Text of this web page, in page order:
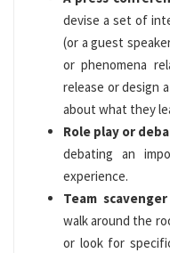
devise a set of
(or a guest
or phenomena
release or design
about what they
Role play or
debating an
experience.
Team
walk around the
or look for